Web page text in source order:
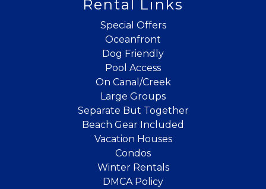
up where you left off when you're ready!
Send My Stay
Rental Links
Special Offers
Oceanfront
Dog Friendly
Pool Access
On Canal/Creek
Large Groups
Separate But Together
Beach Gear Included
Vacation Houses
Condos
Winter Rentals
DMCA Policy